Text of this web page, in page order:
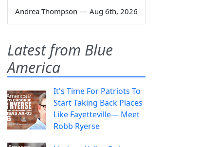
Andrea Thompson — Aug 6th, 2026
Latest from Blue
America
It's Time For Patriots To
Start Taking Back Places
Like Fayetteville— Meet
Robb Ryerse